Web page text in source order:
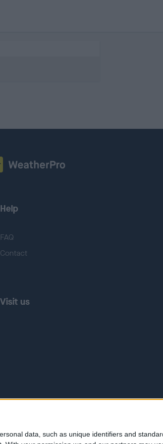
data, such as unique identifiers and
Help
FAQ
Contact
Visit us